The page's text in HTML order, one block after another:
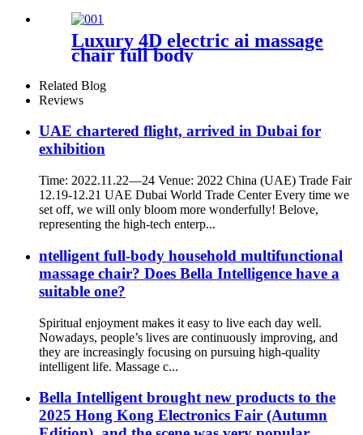
Luxury 4D electric ai massage
chair full body
Related Blog
Reviews
UAE chartered flight, arrived in Dubai for
exhibition
Time: 2022.11.22—24 Venue: 2022 China (UAE) Trade Fair
12.19-12.21 UAE Dubai World Trade Center Every time we
set off, we will only bloom more wonderfully! Belove,
representing the high-tech enterp...
ntelligent full-body household multifunctional
massage chair? Does Bella Intelligence have a
suitable one?
Spiritual enjoyment makes it easy to live each day well.
Nowadays, people’s lives are continuously improving, and
they are increasingly focusing on pursuing high-quality
intelligent life. Massage c...
Bella Intelligent brought new products to the
2025 Hong Kong Electronics Fair (Autumn